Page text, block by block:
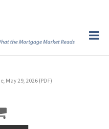
May 29, 2026 (PDF)